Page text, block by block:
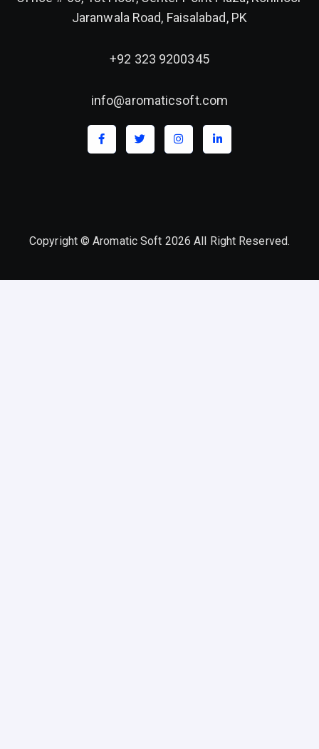
Jaranwala Road, Faisalabad, PK
+92 323 9200345
info@aromaticsoft.com
Copyright © Aromatic Soft 2026 All Right Reserved.